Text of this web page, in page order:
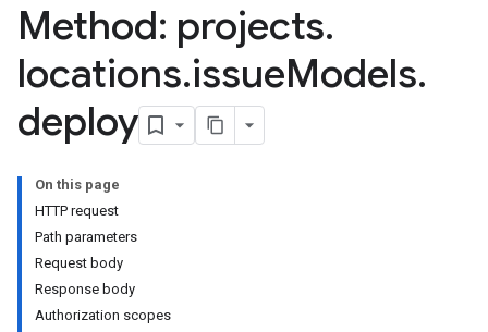
Method: projects.
locations.issueModels.
deploy
On this page
HTTP request
Path parameters
Request body
Response body
Authorization scopes